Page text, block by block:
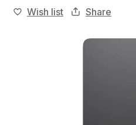
Wish list Share